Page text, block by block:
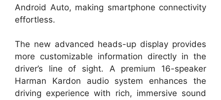
Android Auto, making smartphone connectivity
effortless.
The new advanced heads-up display provides
more customizable information directly in the
driver’s line of sight. A premium 16-speaker
Harman Kardon audio system enhances the
driving experience with rich, immersive sound